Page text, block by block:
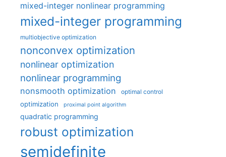
mixed-integer nonlinear programming
mixed-integer programming
multiobjective optimization
nonconvex optimization
nonlinear optimization
nonlinear programming
nonsmooth optimization optimal control
optimization proximal point algorithm
quadratic programming
robust optimization
semidefinite